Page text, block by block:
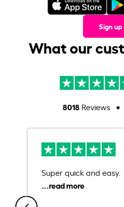
Sign up
What our
8018Reviews
Super quick and easy.